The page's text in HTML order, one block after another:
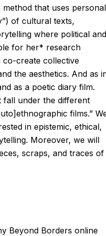
that uses personal
of cultural texts,
where political and
for her* research
co-create collective
the aesthetics. And as
as a poetic diary film.
fall under the different
films.”
in epistemic, ethical,
Moreover, we will
scraps, and traces of
Beyond Borders online